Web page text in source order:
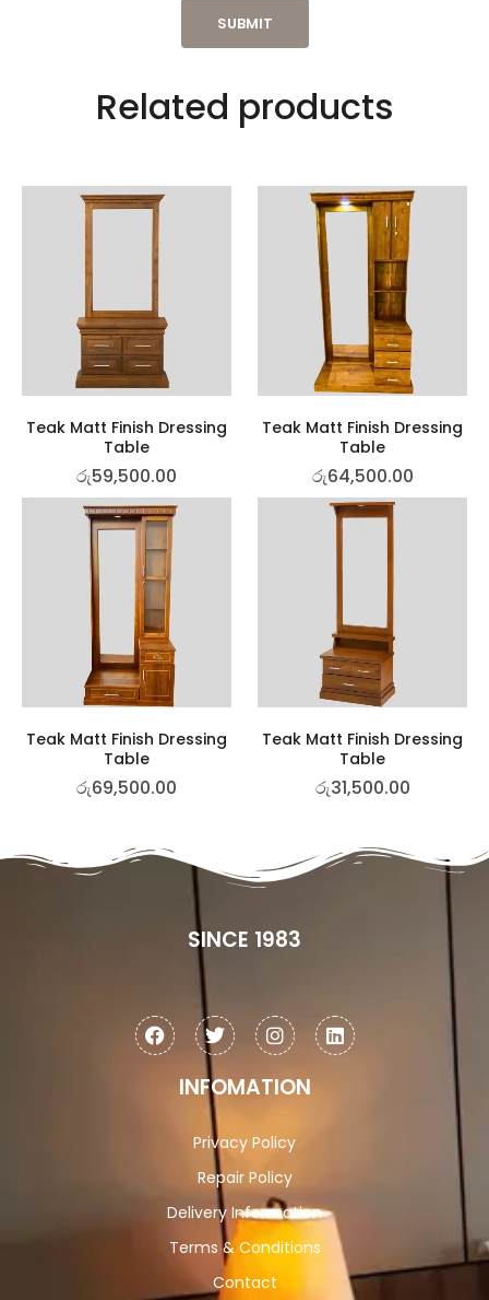
Related products
Teak Matt Finish Dressing
Table
රු59,500.00
Teak Matt Finish Dressing
Table
රු64,500.00
Teak Matt Finish Dressing
Table
රු69,500.00
Teak Matt Finish Dressing
Table
රු31,500.00
SINCE 1983
INFOMATION
Privacy Policy
Repair Policy
Delivery Information
Terms & Conditions
Contact